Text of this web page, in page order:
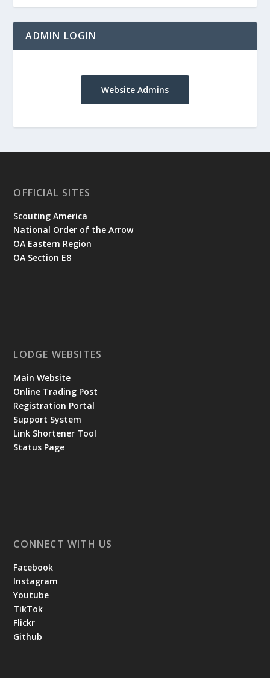
ADMIN LOGIN
Website Admins
OFFICIAL SITES
Scouting America
National Order of the Arrow
OA Eastern Region
OA Section E8
LODGE WEBSITES
Main Website
Online Trading Post
Registration Portal
Support System
Link Shortener Tool
Status Page
CONNECT WITH US
Facebook
Instagram
Youtube
TikTok
Flickr
Github